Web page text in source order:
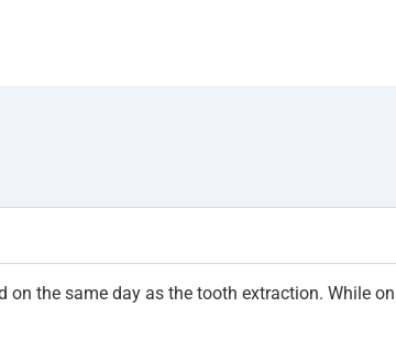
the same day as the tooth extraction. While